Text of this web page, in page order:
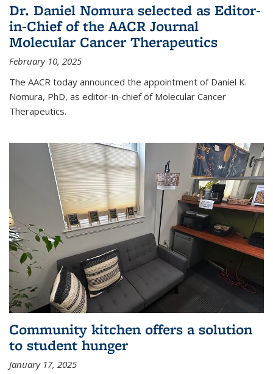
Dr. Daniel Nomura selected as Editor-
in-Chief of the AACR Journal
Molecular Cancer Therapeutics
February 10, 2025
The AACR today announced the appointment of Daniel K.
Nomura, PhD, as editor-in-chief of Molecular Cancer
Therapeutics.
Community kitchen offers a solution
to student hunger
January 17, 2025